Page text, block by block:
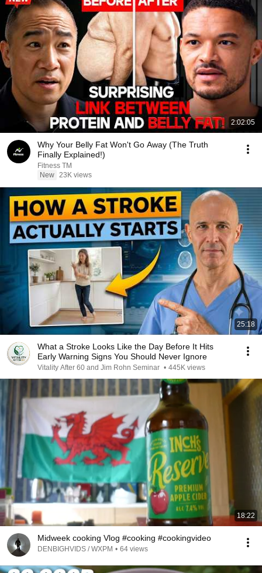
2:02:05
Why Your Belly Fat Won't Go Away (The Truth
Finally Explained!)
Fitness TM
New 23K views
25:18
What a Stroke Looks Like the Day Before It Hits
Early Warning Signs You Should Never Ignore
Vitality After 60 and Jim Rohn Seminar • 445K views
18:22
Midweek cooking Vlog #cooking #cookingvideo
DENBIGHVIDS / WXPM • 64 views